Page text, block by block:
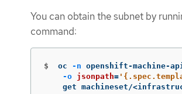
You can obtain the subnet by
command:
$ oc -n openshift-machine-
-o jsonpath=
get machineset/